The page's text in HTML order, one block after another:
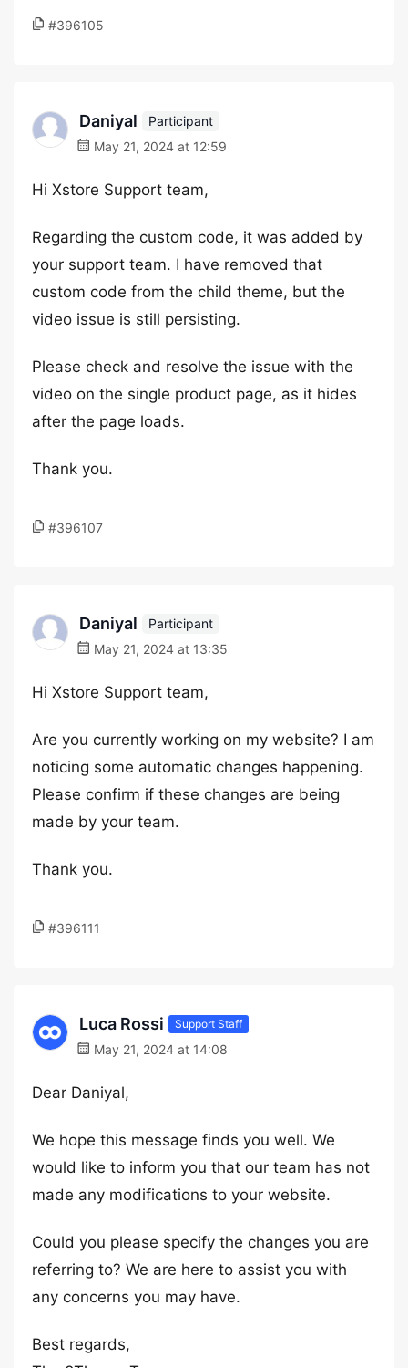
#396105
Daniyal
Participant
May 21, 2024 at 12:59
Hi Xstore Support team,
Regarding the custom code, it was added by
your support team. I have removed that
custom code from the child theme, but the
video issue is still persisting.
Please check and resolve the issue with the
video on the single product page, as it hides
after the page loads.
Thank you.
#396107
Daniyal
Participant
May 21, 2024 at 13:35
Hi Xstore Support team,
Are you currently working on my website? I am
noticing some automatic changes happening.
Please confirm if these changes are being
made by your team.
Thank you.
#396111
Luca Rossi Support Staff
May 21, 2024 at 14:08
Dear Daniyal,
We hope this message finds you well. We
would like to inform you that our team has not
made any modifications to your website.
Could you please specify the changes you are
referring to? We are here to assist you with
any concerns you may have.
Best regards,